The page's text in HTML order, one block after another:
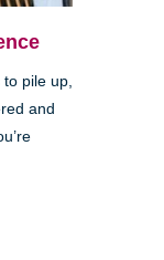
to pile up,
and